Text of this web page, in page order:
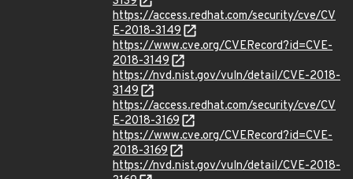
https://access.redhat.com/security/cve/CV
E-2018-3149
https://www.cve.org/CVERecord?id=CVE-
2018-3149
https://nvd.nist.gov/vuln/detail/CVE-2018-
3149
https://access.redhat.com/security/cve/CV
E-2018-3169
https://www.cve.org/CVERecord?id=CVE-
2018-3169
https://nvd.nist.gov/vuln/detail/CVE-2018-